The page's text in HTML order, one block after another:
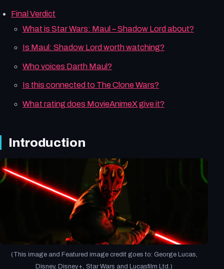
Final Verdict
What is Star Wars: Maul – Shadow Lord about?
Is Maul: Shadow Lord worth watching?
Who voices Darth Maul?
Is this connected to The Clone Wars?
What rating does MovieAnimeX give it?
Introduction
(This image and Featured image credit goes to: George Lucas,
Disney, Disney+, Star Wars and Lucasfilm Ltd.)